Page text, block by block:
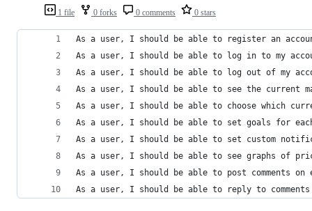
1 file 0 forks 0 comments 0 stars
As a user, I should be able to register an
As a user, I should be able to log in to my
As a user, I should be able to log out of my
As a user, I should be able to see the current
As a user, I should be able to choose which
As a user, I should be able to set goals for
As a user, I should be able to set custom
As a user, I should be able to see graphs of
As a user, I should be able to post comments on
As a user, I should be able to reply to